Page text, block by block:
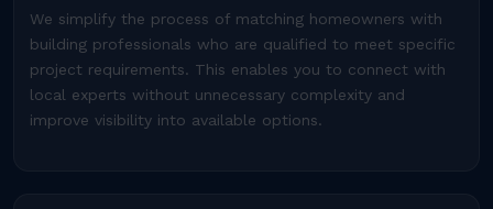
We simplify the process of matching homeowners with
building professionals who are qualified to meet specific
project requirements. This enables you to connect with
local experts without unnecessary complexity and
improve visibility into available options.